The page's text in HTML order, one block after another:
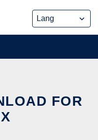
FOR